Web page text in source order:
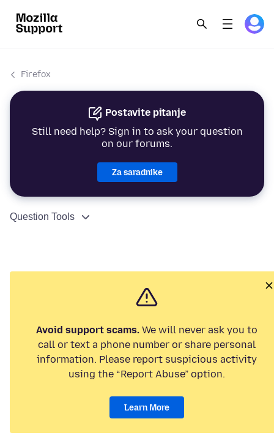
Firefox
Postavite pitanje
Still need help? Sign in to ask your question
on our forums.
Za saradnike
Question Tools
Avoid support scams. We will never ask you to
call or text a phone number or share personal
information. Please report suspicious activity
using the “Report Abuse” option.
Learn More